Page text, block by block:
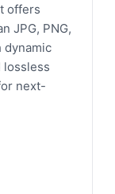
offers
JPG, PNG,
dynamic
lossless
next-